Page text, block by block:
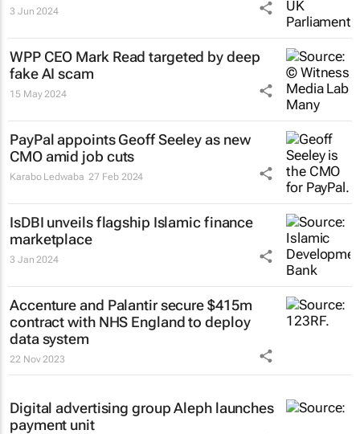
3 Jun 2024
WPP CEO Mark Read targeted by deep
fake AI scam
15 May 2024
PayPal appoints Geoff Seeley as new
CMO amid job cuts
Karabo Ledwaba 27 Feb 2024
IsDBI unveils flagship Islamic finance
marketplace
3 Jan 2024
Accenture and Palantir secure $415m
contract with NHS England to deploy
data system
22 Nov 2023
Digital advertising group Aleph launches
payment unit